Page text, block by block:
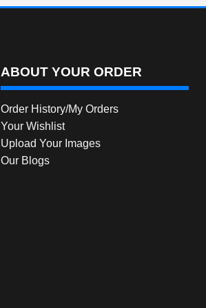
ABOUT YOUR ORDER
Order History/My Orders
Your Wishlist
Upload Your Images
Our Blogs